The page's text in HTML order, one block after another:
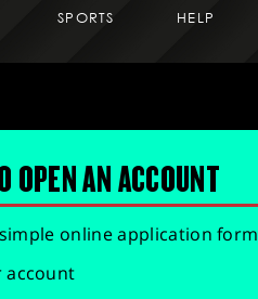
SPORTS HELP
OPEN AN ACCOUNT
online application form
account